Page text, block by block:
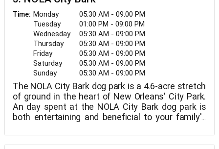
Time: Monday
05:30 AM - 09:00 PM
Tuesday
01:00 PM - 09:00 PM
Wednesday
05:30 AM - 09:00 PM
Thursday
05:30 AM - 09:00 PM
Friday
05:30 AM - 09:00 PM
Saturday
05:30 AM - 09:00 PM
Sunday
05:30 AM - 09:00 PM
The NOLA City Bark dog park is a 4.6-acre stretch
of ground in the heart of New Orleans' City Park.
An day spent at the NOLA City Bark dog park is
both entertaining and beneficial to your family's